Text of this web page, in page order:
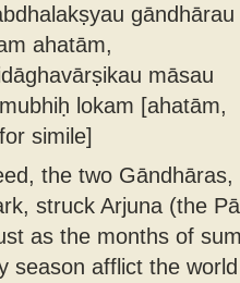
gāndhārau
ahatām,
māsau
lokam [ahatām,
simile]
the two Gāndhāras,
struck Arjuna (the
as the months of
season afflict the